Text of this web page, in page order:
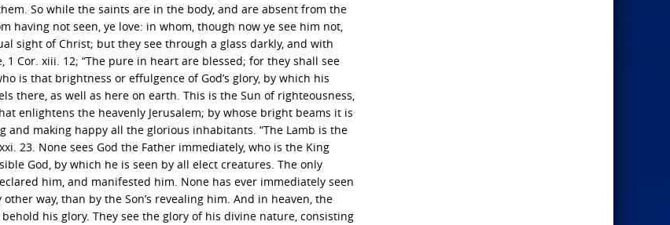
So while the saints are in the body, and are absent from the
having not seen, ye love: in whom, though now ye see him not,
sight of Christ; but they see through a glass darkly, and with
Cor. xiii. 12; “The pure in heart are blessed; for they shall see
is that brightness or effulgence of God’s glory, by which his
there, as well as here on earth. This is the Sun of righteousness,
enlightens the heavenly Jerusalem; by whose bright beams it is
making happy all the glorious inhabitants. “The Lamb is the
23. None sees God the Father immediately, who is the King
God, by which he is seen by all elect creatures. The only
him, and manifested him. None has ever immediately seen
way, than by the Son’s revealing him. And in heaven, the
his glory. They see the glory of his divine nature, consisting